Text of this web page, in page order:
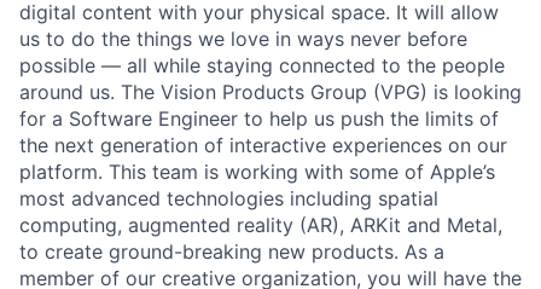
digital content with your physical space. It will allow
us to do the things we love in ways never before
possible — all while staying connected to the people
around us. The Vision Products Group (VPG) is looking
for a Software Engineer to help us push the limits of
the next generation of interactive experiences on our
platform. This team is working with some of Apple’s
most advanced technologies including spatial
computing, augmented reality (AR), ARKit and Metal,
to create ground-breaking new products. As a
member of our creative organization, you will have the